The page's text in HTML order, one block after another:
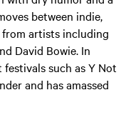
between indie,
artists including
David Bowie. In
such as Y Not
and has amassed